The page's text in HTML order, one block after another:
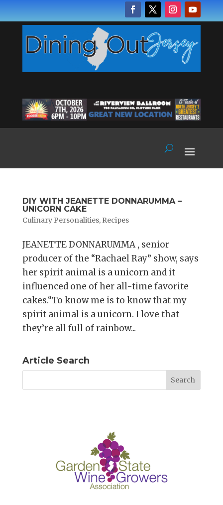
DIY WITH JEANETTE DONNARUMMA –
UNICORN CAKE
Culinary Personalities, Recipes
JEANETTE DONNARUMMA , senior
producer of the “Rachael Ray” show, says
her spirit animal is a unicorn and it
influenced one of her all-time favorite
cakes.“To know me is to know that my
spirit animal is a unicorn. I love that
they’re all full of rainbow...
Article Search